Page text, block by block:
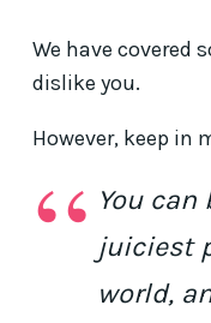
We have covered
dislike you.
However, keep in
You
juiciest
world,